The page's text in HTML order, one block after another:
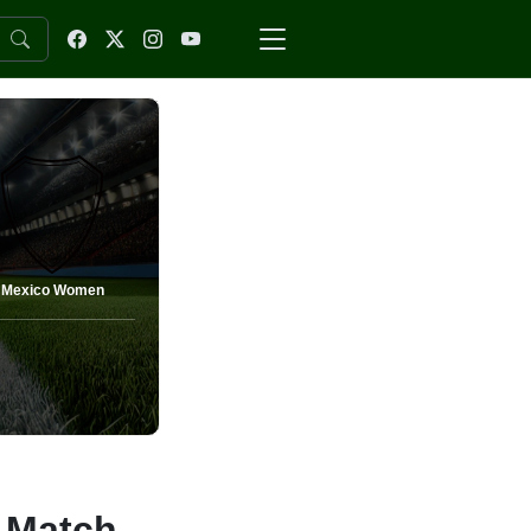
Mexico Women